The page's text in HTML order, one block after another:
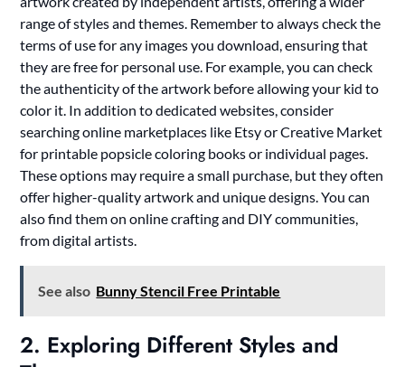
range of styles and themes. Remember to always check the
terms of use for any images you download, ensuring that
they are free for personal use. For example, you can check
the authenticity of the artwork before allowing your kid to
color it. In addition to dedicated websites, consider
searching online marketplaces like Etsy or Creative Market
for printable popsicle coloring books or individual pages.
These options may require a small purchase, but they often
offer higher-quality artwork and unique designs. You can
also find them on online crafting and DIY communities,
from digital artists.
See also Bunny Stencil Free Printable
2. Exploring Different Styles and